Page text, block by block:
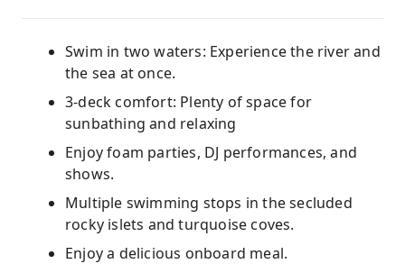
Swim in two waters: Experience the river and
the sea at once.
3-deck comfort: Plenty of space for
sunbathing and relaxing
Enjoy foam parties, DJ performances, and
shows.
Multiple swimming stops in the secluded
rocky islets and turquoise coves.
Enjoy a delicious onboard meal.